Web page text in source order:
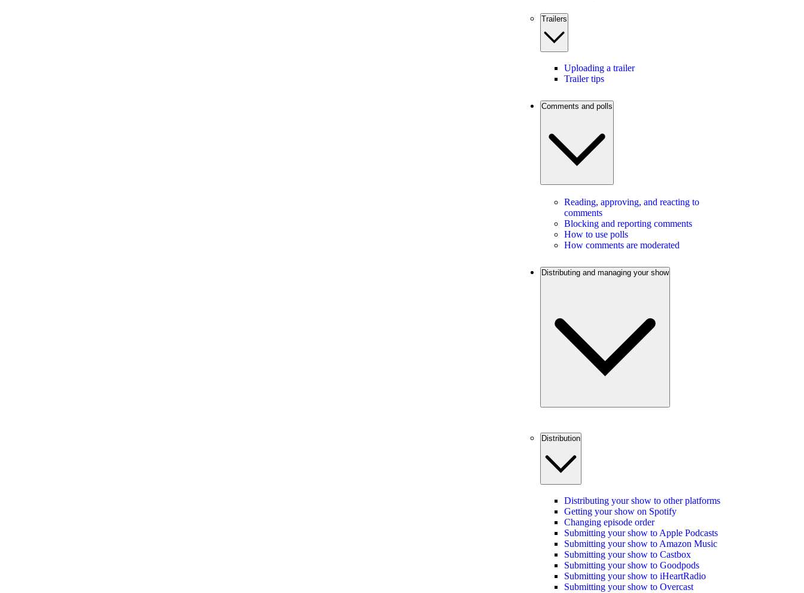
Trailers
Uploading a trailer
Trailer tips
Comments and polls
Reading, approving, and reacting to
comments
Blocking and reporting comments
How to use polls
How comments are moderated
Distributing and managing your show
Distribution
Distributing your show to other platforms
Getting your show on Spotify
Changing episode order
Submitting your show to Apple Podcasts
Submitting your show to Amazon Music
Submitting your show to Castbox
Submitting your show to Goodpods
Submitting your show to iHeartRadio
Submitting your show to Overcast